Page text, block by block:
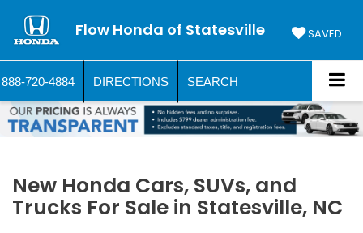
Flow Honda of Statesville SAVED
888-720-4884 DIRECTIONS SEARCH
New Honda Cars, SUVs, and
Trucks For Sale in Statesville, NC